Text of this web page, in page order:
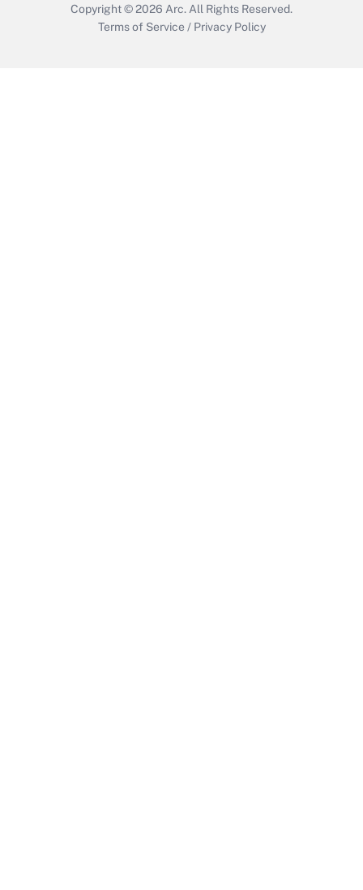
Copyright © 2026 Arc. All Rights Reserved.
Terms of Service / Privacy Policy